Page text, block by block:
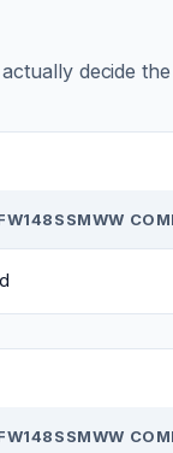
decide